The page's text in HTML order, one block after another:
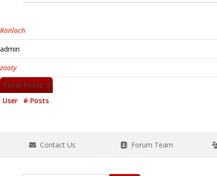
Konloch
admin
zooty
Total Posts: 5
User
# Posts
Contact Us Forum Team